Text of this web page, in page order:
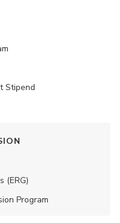
Stipend
(ERG)
Program